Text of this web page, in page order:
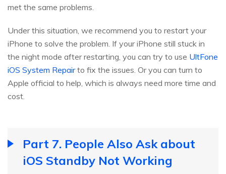
met the same problems.
Under this situation, we recommend you to restart your
iPhone to solve the problem. If your iPhone still stuck in
the night mode after restarting, you can try to use UltFone
iOS System Repairto fix the issues. Or you can turn to
Apple official to help, which is always need more time and
cost.
Part 7. People Also Ask about
iOS Standby Not Working